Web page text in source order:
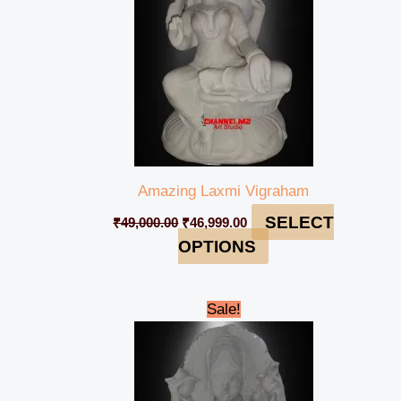
Amazing Laxmi Vigraham
₹49,000.00 ₹46,999.00
SELECT
OPTIONS
Sale!
Original
price
was:
₹90,000.00.
price
is:
₹84,999.00.